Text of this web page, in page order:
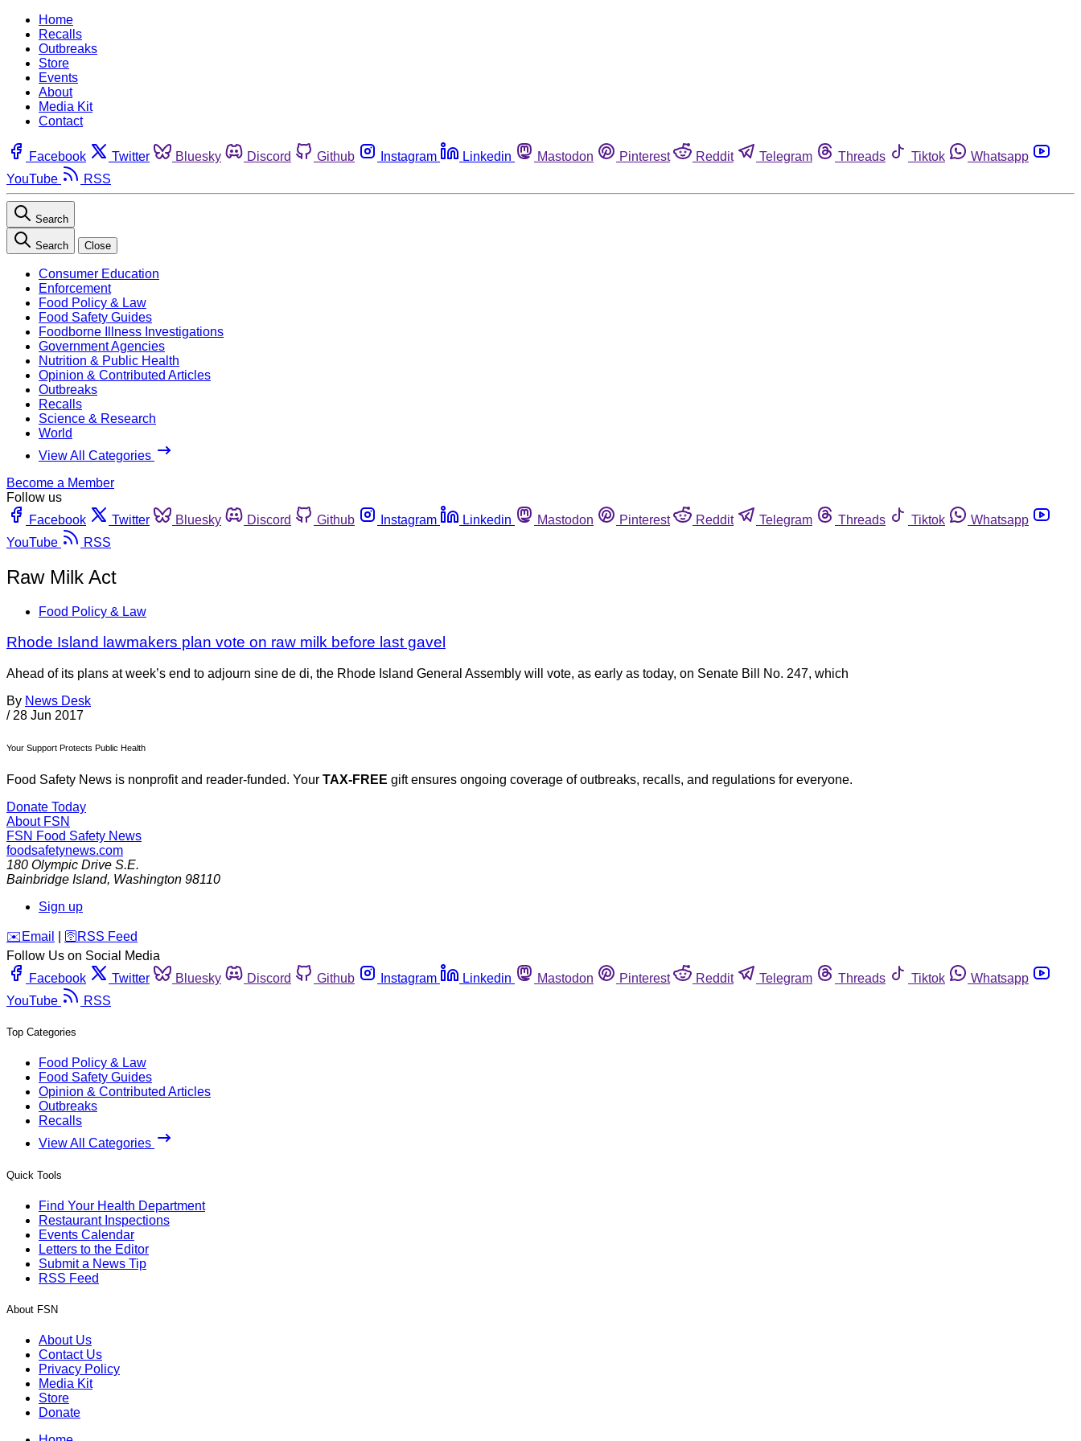
Home
Recalls
Outbreaks
Store
Events
About
Media Kit
Contact
Facebook Twitter Bluesky Discord Github Instagram Linkedin Mastodon Pinterest Reddit Telegram Threads Tiktok
Whatsapp
YouTube
RSS
Search
Search Close
Consumer Education
Enforcement
Food Policy & Law
Food Safety Guides
Foodborne Illness Investigations
Government Agencies
Nutrition & Public Health
Opinion & Contributed Articles
Outbreaks
Recalls
Science & Research
World
View All Categories
Become a Member
Follow us
Facebook
Twitter Bluesky Discord Github Instagram Linkedin Mastodon Pinterest Reddit Telegram Threads Tiktok
Whatsapp
YouTube
RSS
Raw Milk Act
Food Policy & Law
Rhode Island lawmakers plan vote on raw milk before last gavel
Ahead of its plans at week’s end to adjourn sine de di, the Rhode Island General Assembly will vote, as early as today, on Senate Bill No. 247, which
By News Desk
/ 28 Jun 2017
Your Support Protects Public Health
Food Safety News is nonprofit and reader-funded. Your TAX-FREE gift ensures ongoing coverage of outbreaks, recalls, and regulations for everyone.
Donate Today
About FSN
FSN Food Safety News
foodsafetynews.com
180 Olympic Drive S.E.
Bainbridge Island, Washington 98110
Sign up
️✉️ Email 🛜 RSS Feed
Follow Us on Social Media
Facebook
Twitter Bluesky Discord Github Instagram Linkedin Mastodon Pinterest Reddit Telegram Threads Tiktok
Whatsapp
YouTube
RSS
Top Categories
Food Policy & Law
Food Safety Guides
Opinion & Contributed Articles
Outbreaks
Recalls
View All Categories
Quick Tools
Find Your Health Department
Restaurant Inspections
Events Calendar
Letters to the Editor
Submit a News Tip
RSS Feed
About FSN
About Us
Contact Us
Privacy Policy
Media Kit
Store
Donate